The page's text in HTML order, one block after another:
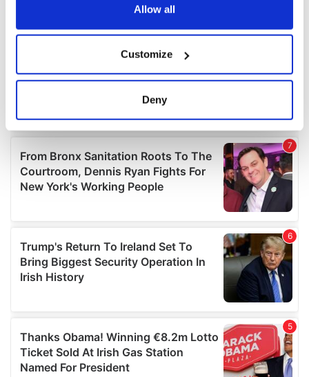
Collect information about your geographical
location which can be accurate to within several
Find out more about how your personal data is processed
and set your preferences in thedetails section
We use cookies to personalise content and ads, to
provide social media features and to analyse our traffic.
We also share information about your use of our site with
our social media, advertising and analytics partners who
may combine it with other information that you’ve
provided to them or that they’ve collected from your use
Allow all
Customize
Deny